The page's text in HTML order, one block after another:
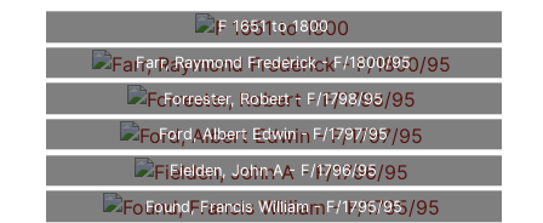
F 1651 to 1800
Farr, Raymond Frederick - F/1800/95
Forrester, Robert - F/1798/95
Ford, Albert Edwin - F/1797/95
Fielden, John A - F/1796/95
Found, Francis William - F/1795/95